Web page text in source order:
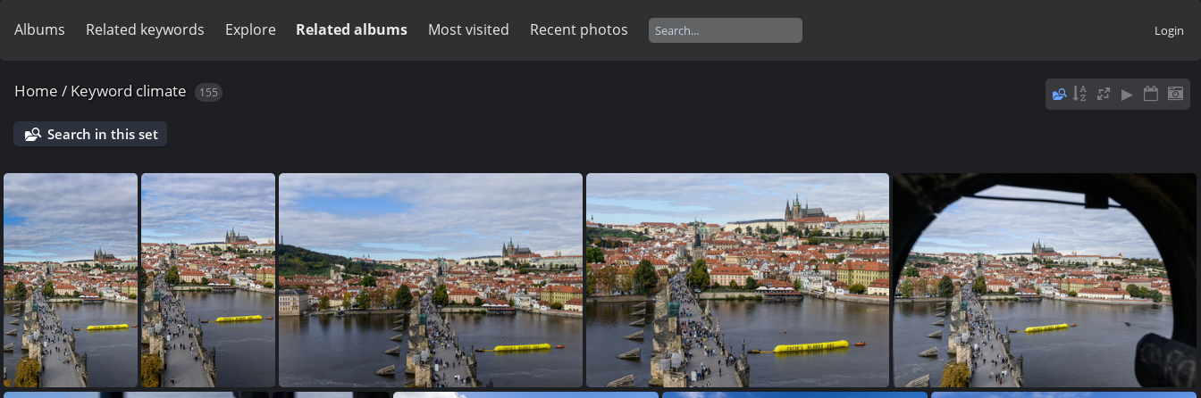
Albums Related keywords Explore Related albums Most visited Recent photos Login
Home / Keyword climate 155
Search in this set